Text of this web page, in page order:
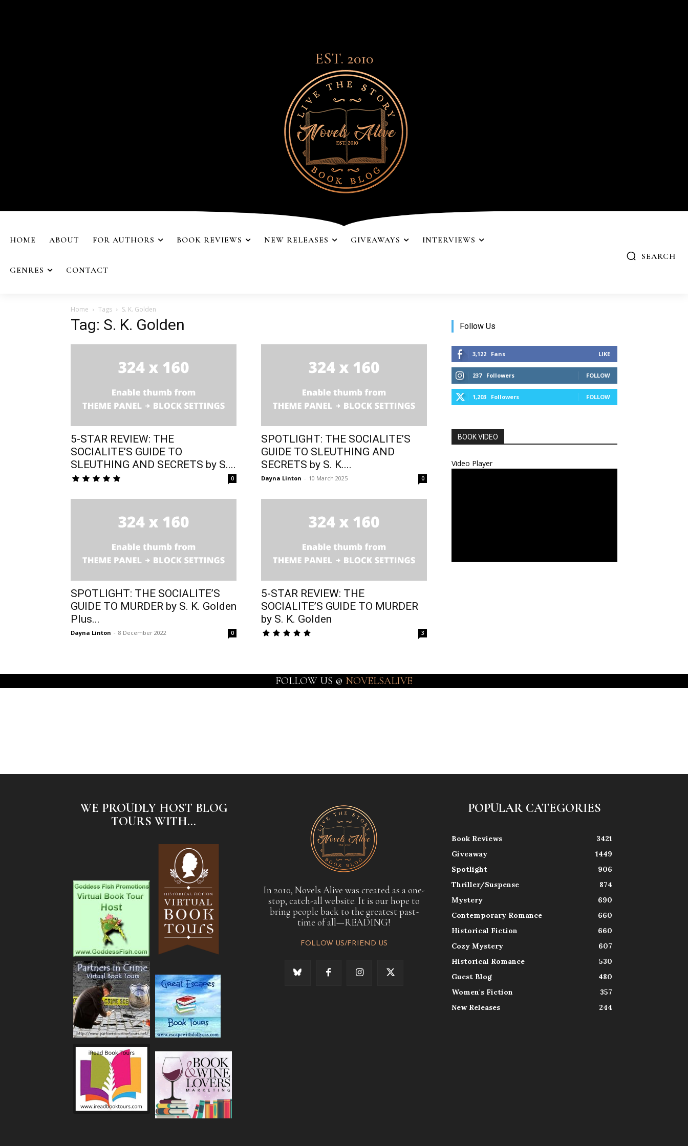
EST. 2010
HOME ABOUT FOR AUTHORS BOOK REVIEWS NEW RELEASES GIVEAWAYS INTERVIEWS
GENRES CONTACT
SEARCH
Home Tags S. K. Golden
Tag: S. K. Golden
5-STAR REVIEW: THE
SOCIALITE’S GUIDE TO
SLEUTHING AND SECRETS by S....
0
SPOTLIGHT: THE SOCIALITE’S
GUIDE TO SLEUTHING AND
SECRETS by S. K....
Dayna Linton - 10 March 2025 0
SPOTLIGHT: THE SOCIALITE’S
GUIDE TO MURDER by S. K. Golden
Plus...
Dayna Linton - 8 December 2022 0
5-STAR REVIEW: THE
SOCIALITE’S GUIDE TO MURDER
by S. K. Golden
3
Follow Us
3,122 Fans LIKE
237 Followers FOLLOW
1,203 Followers FOLLOW
BOOK VIDEO
Video Player
FOLLOW US @ NOVELSALIVE
WE PROUDLY HOST BLOG
TOURS WITH...
In 2010, Novels Alive was created as a one-
stop, catch-all website. It is our hope to
bring people back to the greatest past-
time of all—READING!
FOLLOW US/FRIEND US
POPULAR CATEGORIES
Book Reviews
3421
Giveaway
1449
Spotlight
906
Thriller/Suspense
874
Mystery
690
Contemporary Romance
660
Historical Fiction
660
Cozy Mystery
607
Historical Romance
530
Guest Blog
480
Women's Fiction
357
New Releases
244